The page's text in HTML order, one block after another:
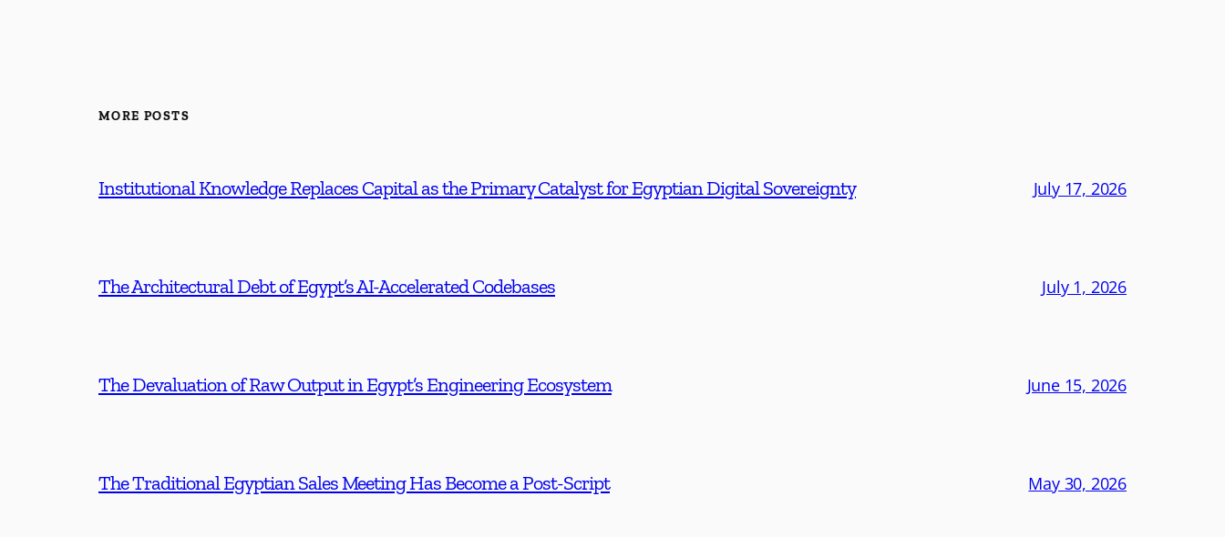
MORE POSTS
Institutional Knowledge Replaces Capital as the Primary Catalyst for Egyptian Digital Sovereignty July 17, 2026
The Architectural Debt of Egypt’s AI-Accelerated Codebases July 1, 2026
The Devaluation of Raw Output in Egypt’s Engineering Ecosystem June 15, 2026
The Traditional Egyptian Sales Meeting Has Become a Post-Script May 30, 2026